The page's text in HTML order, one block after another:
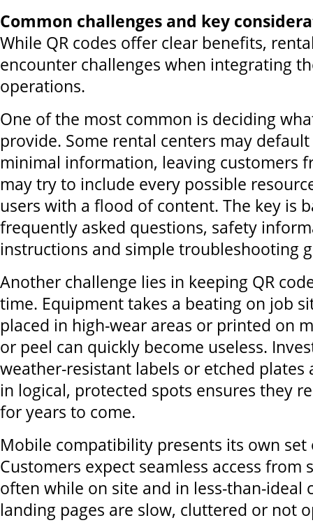
Common challenges and key
While QR codes offer clear benefits,
encounter challenges when integrating
operations.
One of the most common is deciding
provide. Some rental centers may
minimal information, leaving customers
may try to include every possible
users with a flood of content. The key is
frequently asked questions, safety
instructions and simple troubleshooting
Another challenge lies in keeping QR
time. Equipment takes a beating on job
placed in high-wear areas or printed on
or peel can quickly become useless.
weather-resistant labels or etched plates
in logical, protected spots ensures they
for years to come.
Mobile compatibility presents its own set
Customers expect seamless access from
often while on site and in less-than-ideal
landing pages are slow, cluttered or not